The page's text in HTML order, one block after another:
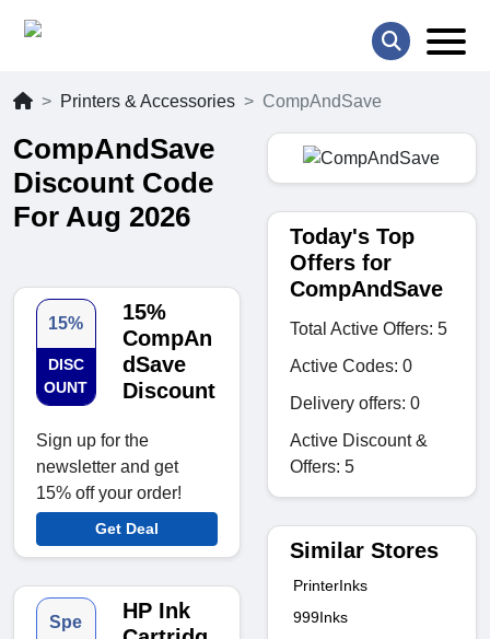
Printers & Accessories CompAndSave
CompAndSave
Discount Code
For Aug 2026
15%
DISC
OUNT
15%
CompAn
dSave
Discount
Sign up for the
newsletter and get
15% off your order!
Get Deal
Spe
HP Ink
Today's Top
Offers for
CompAndSave
Total Active Offers: 5
Active Codes: 0
Delivery offers: 0
Active Discount &
Offers: 5
Similar Stores
PrinterInks
999Inks